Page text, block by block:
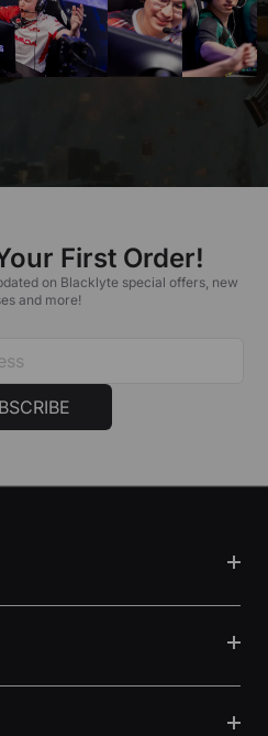
First Order!
on Blacklyte special offers, new
and more!